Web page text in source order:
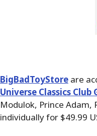
BigBadToyStore are
Universe Classics
Modulok, Prince Adam,
individually for $49.99